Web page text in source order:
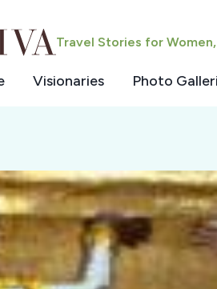
Travel Stories for
Visionaries Photo